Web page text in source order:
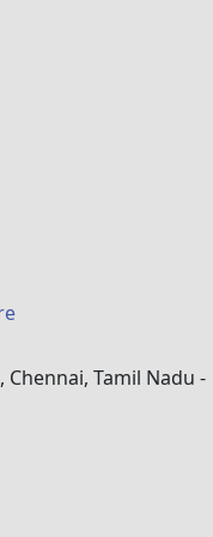
Chennai, Tamil Nadu -